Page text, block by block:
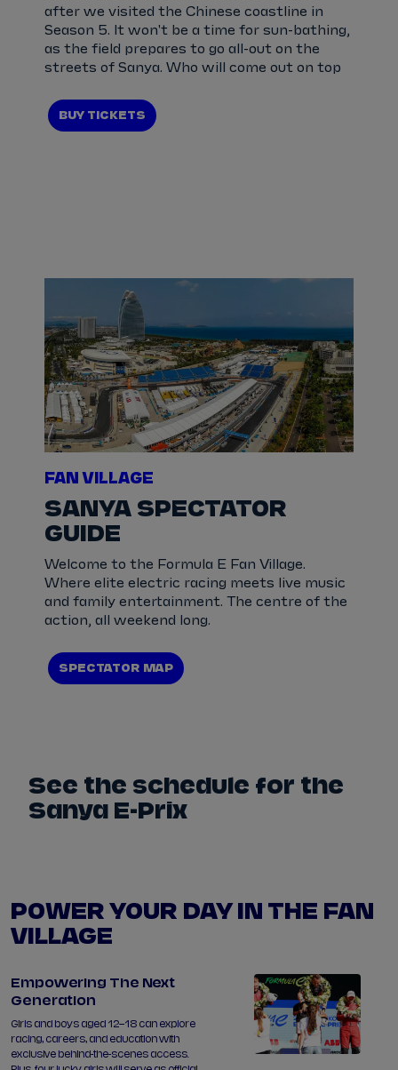
after we visited the Chinese coastline in
Season 5. It won't be a time for sun-bathing,
as the field prepares to go all-out on the
streets of Sanya. Who will come out on top
BUY TICKETS
FAN VILLAGE
SANYA SPECTATOR
GUIDE
Welcome to the Formula E Fan Village.
Where elite electric racing meets live music
and family entertainment. The centre of the
action, all weekend long.
SPECTATOR MAP
See the schedule for the
Sanya E-Prix
POWER YOUR DAY IN THE FAN
VILLAGE
Empowering The Next
Generation
Girls and boys aged 12–18 can explore
racing, careers, and education with
exclusive behind-the-scenes access.